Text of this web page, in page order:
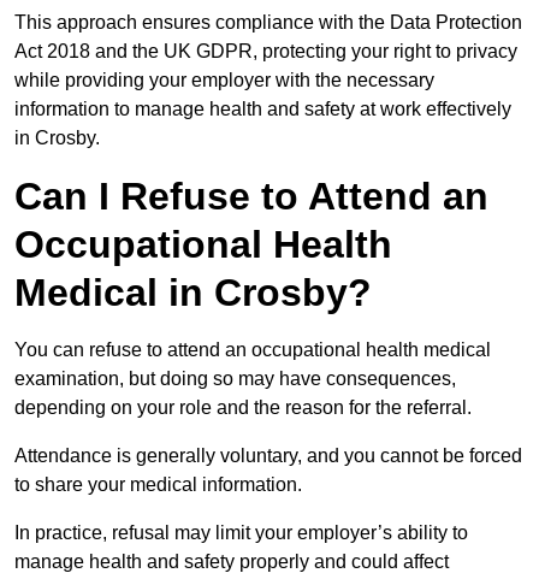
This approach ensures compliance with the Data Protection
Act 2018 and the UK GDPR, protecting your right to privacy
while providing your employer with the necessary
information to manage health and safety at work effectively
in Crosby.
Can I Refuse to Attend an
Occupational Health
Medical in Crosby?
You can refuse to attend an occupational health medical
examination, but doing so may have consequences,
depending on your role and the reason for the referral.
Attendance is generally voluntary, and you cannot be forced
to share your medical information.
In practice, refusal may limit your employer’s ability to
manage health and safety properly and could affect